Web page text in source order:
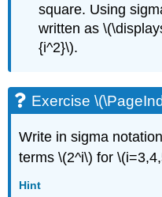
square. Using
written as
{i^2}\).
Exercise
Write in sigma
terms \(2^i\) for
Hint